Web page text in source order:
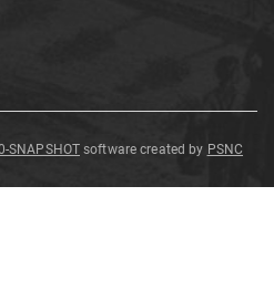
SNAPSHOT software created by PSNC